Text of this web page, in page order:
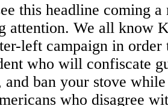
this headline coming
attention. We all know
left campaign in
who will confiscate
and ban your stove
who disagree